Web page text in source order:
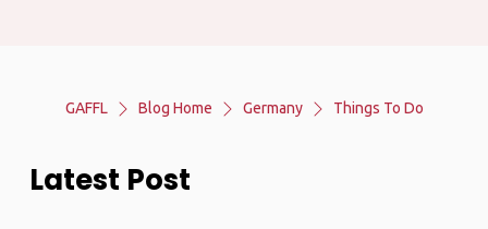
GAFFL Blog Home Germany Things To Do
Latest Post